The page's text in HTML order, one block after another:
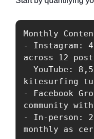
Monthly
- Instagram:
across 12
- YouTube:
kitesurfing
- Facebook
community
- In-person: